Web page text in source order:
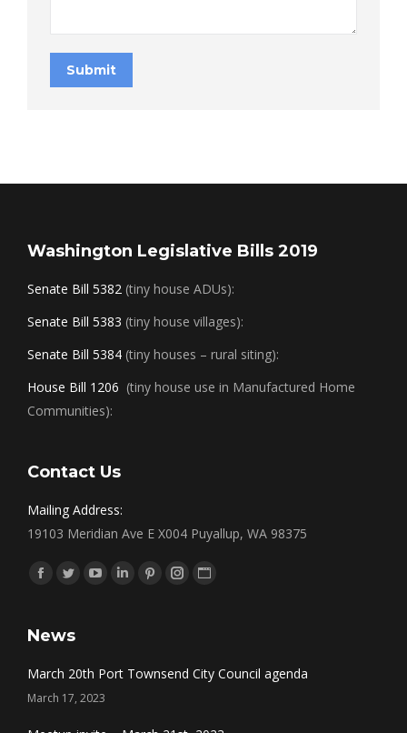
Submit
Washington Legislative Bills 2019
Senate Bill 5382 (tiny house ADUs):
Senate Bill 5383 (tiny house villages):
Senate Bill 5384 (tiny houses – rural siting):
House Bill 1206 (tiny house use in Manufactured Home
Communities):
Contact Us
Mailing Address:
19103 Meridian Ave E X004 Puyallup, WA 98375
Find us on:
Facebook
TwitterYouTubeLinkedinPinterestInstagram
Website
News
March 20th Port Townsend City Council agenda
March 17, 2023